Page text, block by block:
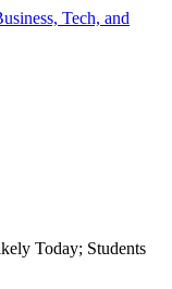
Tech, and
Today; Students